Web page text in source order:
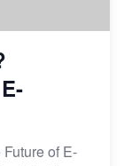
of E-